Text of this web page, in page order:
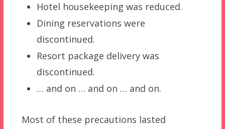
Hotel housekeeping was reduced.
Dining reservations were
discontinued.
Resort package delivery was
discontinued.
… and on … and on … and on.
Most of these precautions lasted